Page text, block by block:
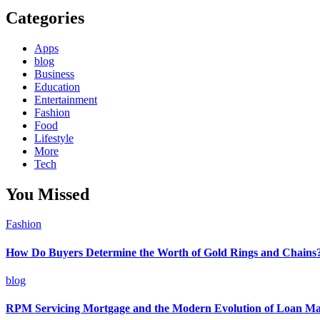
Categories
Apps
blog
Business
Education
Entertainment
Fashion
Food
Lifestyle
More
Tech
You Missed
Fashion
How Do Buyers Determine the Worth of Gold Rings and
blog
RPM Servicing Mortgage and the Modern Evolution of Loan